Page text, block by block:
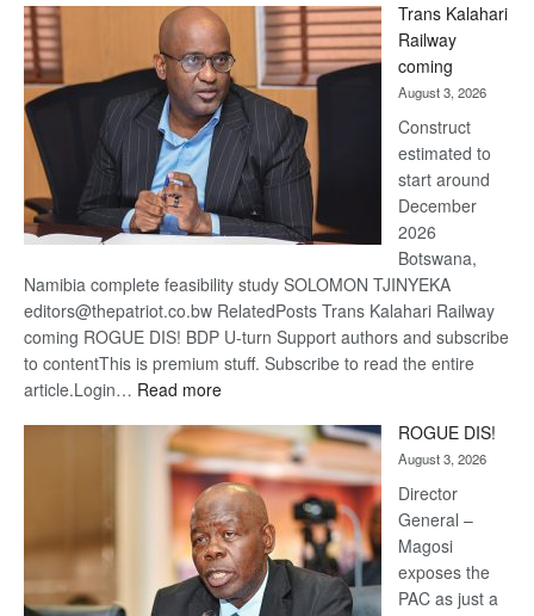
Beers
Trans Kalahari
Railway
coming
August 3, 2026
Construct
estimated to
start around
December
2026
Botswana,
Namibia complete feasibility study SOLOMON TJINYEKA
editors@thepatriot.co.bw RelatedPosts Trans Kalahari Railway
coming ROGUE DIS! BDP U-turn Support authors and subscribe
to contentThis is premium stuff. Subscribe to read the entire
article.Login… Read more:
Kalahari
Railway
coming
ROGUE DIS!
August 3, 2026
Director
General –
Magosi
exposes the
PAC as just a